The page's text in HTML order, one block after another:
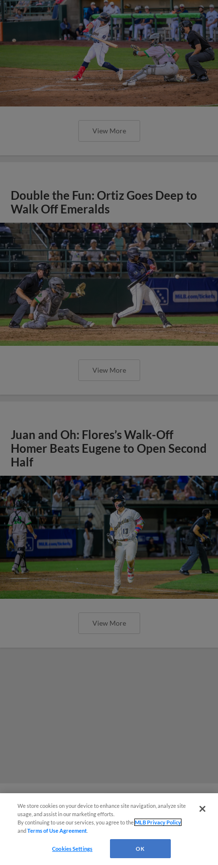
View More
Double the Fun: Ortiz Goes Deep to
Walk Off Emeralds
View More
Juan and Oh: Flores’s Walk-Off
Homer Beats Eugene to Open Second
Half
View More
Dust Devils Win, Complete Best
Half-Season in High-A Era
We store cookies on your device to enhance site navigation, analyze site
usage, and assist in our marketing efforts.
By continuing to use our services, you agree to theMLB Privacy Policy
andTerms of Use Agreement
Cookies Settings OK
¡También disponible en Español!